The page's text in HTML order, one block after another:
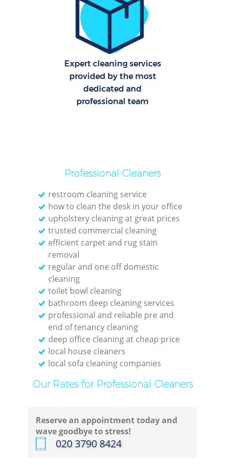
Expert cleaning services
provided by the most
dedicated and
professional team
Professional Cleaners
restroom cleaning service
how to clean the desk in your office
upholstery cleaning at great prices
trusted commercial cleaning
efficient carpet and rug stain
removal
regular and one off domestic
cleaning
toilet bowl cleaning
bathroom deep cleaning services
professional and reliable pre and
end of tenancy cleaning
deep office cleaning at cheap price
local house cleaners
local sofa cleaning companies
Our Rates for Professional Cleaners
Reserve an appointment today and
wave goodbye to stress!
‎020 3790 8424